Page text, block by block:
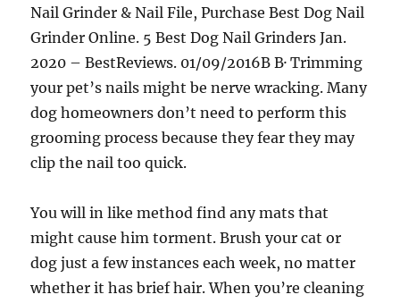
Nail Grinder & Nail File, Purchase Best Dog Nail
Grinder Online. 5 Best Dog Nail Grinders Jan.
2020 – BestReviews. 01/09/2016В В· Trimming
your pet’s nails might be nerve wracking. Many
dog homeowners don’t need to perform this
grooming process because they fear they may
clip the nail too quick.
You will in like method find any mats that
might cause him torment. Brush your cat or
dog just a few instances each week, no matter
whether it has brief hair. When you’re cleaning